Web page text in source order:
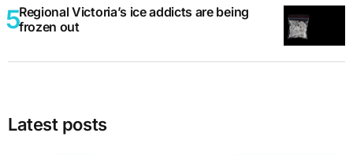
Regional Victoria’s ice addicts are being
frozen out
Latest posts